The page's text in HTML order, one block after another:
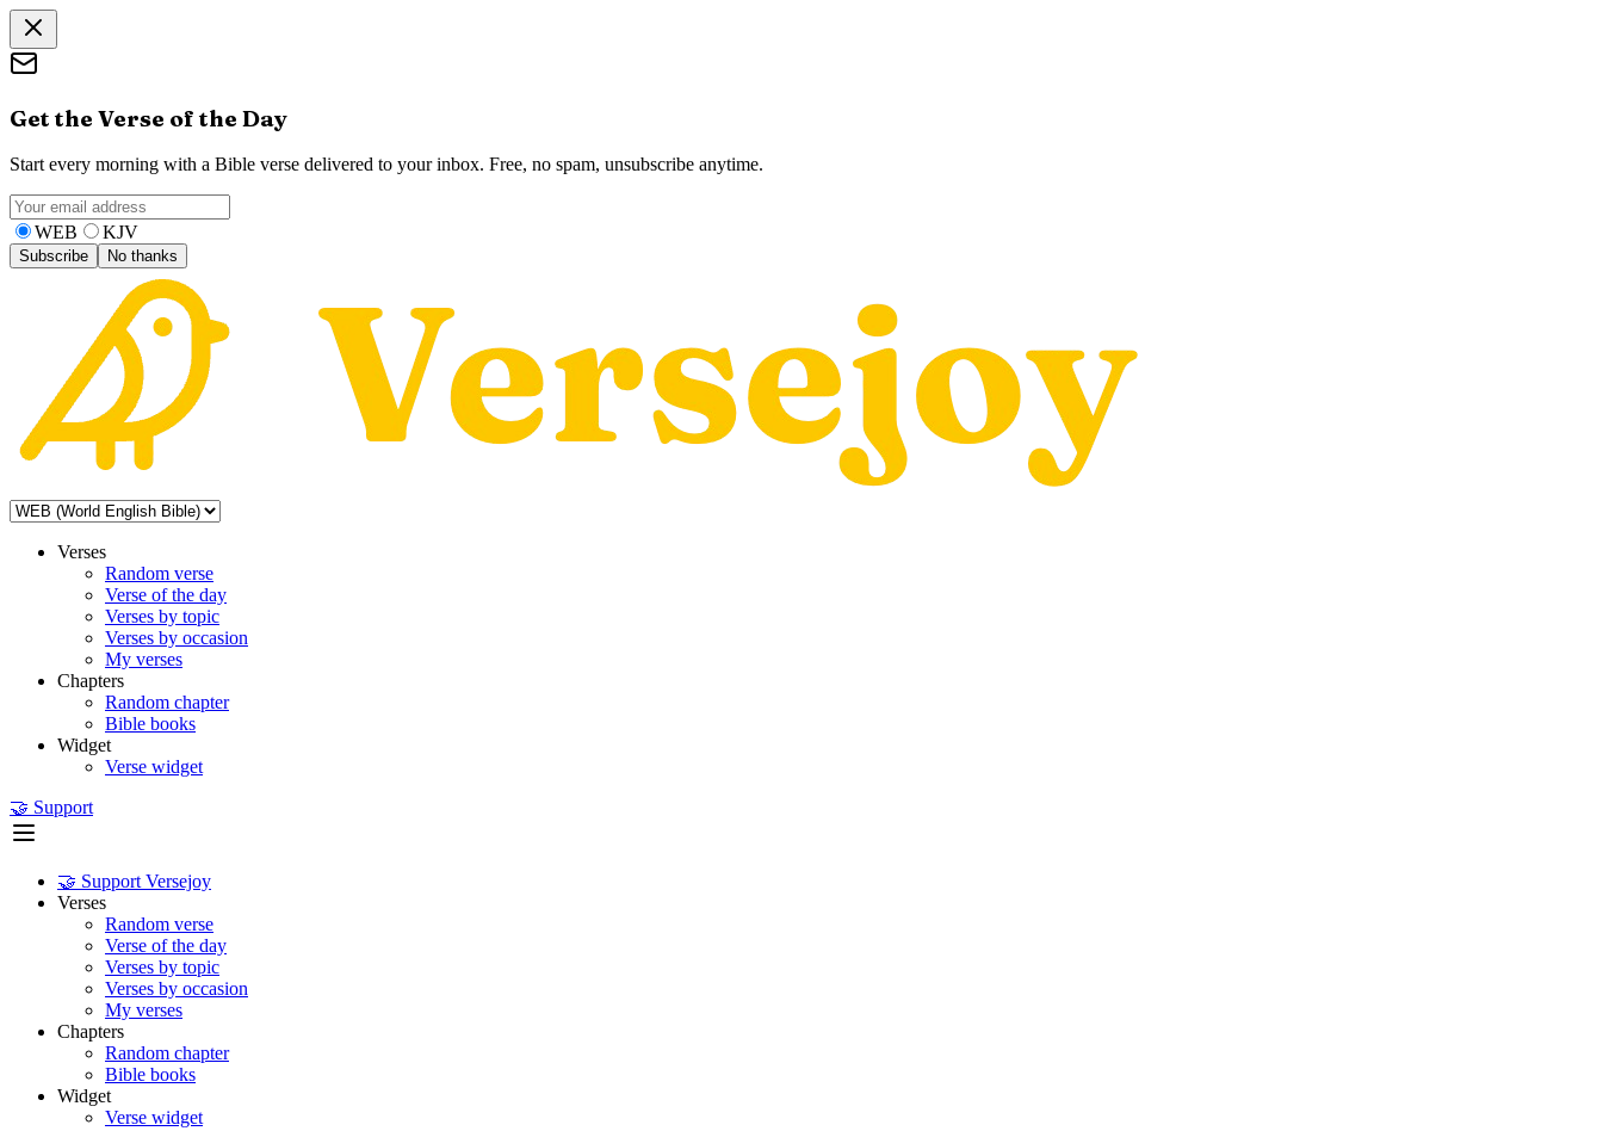
Get the Verse of the Day
Start every morning with a Bible verse delivered to your inbox. Free, no spam, unsubscribe anytime.
WEB KJV
Subscribe No thanks
Verses
Random verse
Verse of the day
Verses by topic
Verses by occasion
My verses
Chapters
Random chapter
Bible books
Widget
Verse widget
🤝 Support
🤝 Support Versejoy
Verses
Random verse
Verse of the day
Verses by topic
Verses by occasion
My verses
Chapters
Random chapter
Bible books
Widget
Verse widget